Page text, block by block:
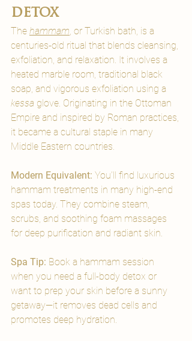
detox
The hammam , or Turkish bath, is a
centuries-old ritual that blends cleansing,
exfoliation, and relaxation. It involves a
heated marble room, traditional black
soap, and vigorous exfoliation using a
kessa glove. Originating in the Ottoman
Empire and inspired by Roman practices,
it became a cultural staple in many
Middle Eastern countries.
Modern Equivalent: You’ll find luxurious
hammam treatments in many high-end
spas today. They combine steam,
scrubs, and soothing foam massages
for deep purification and radiant skin.
Spa Tip: Book a hammam session
when you need a full-body detox or
want to prep your skin before a sunny
getaway—it removes dead cells and
promotes deep hydration.